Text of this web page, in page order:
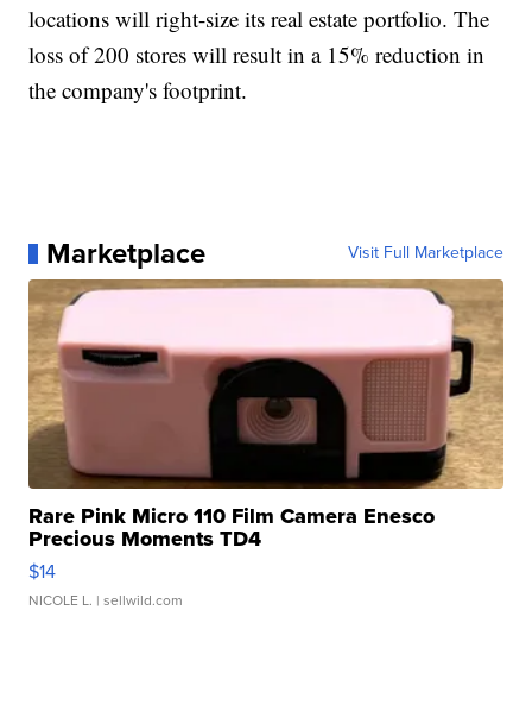
locations will right-size its real estate portfolio. The
loss of 200 stores will result in a 15% reduction in
the company's footprint.
Marketplace Visit Full Marketplace
Rare Pink Micro 110 Film Camera Enesco
Precious Moments TD4
$14
NICOLE L. | sellwild.com